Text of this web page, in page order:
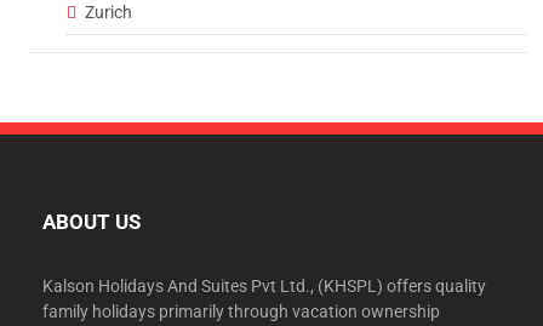
Zurich
ABOUT US
Kalson Holidays And Suites Pvt Ltd., (KHSPL) offers quality
family holidays primarily through vacation ownership